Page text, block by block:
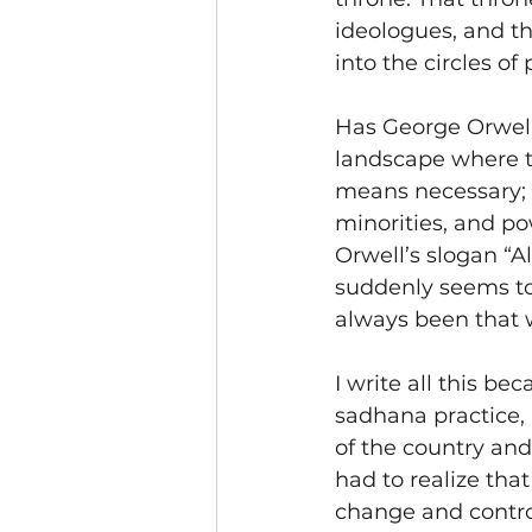
ideologues, and
into the circles of
Has George
landscape where
means
minorities, and
Orwell’s slogan
suddenly seems
always been that
I write all this
sadhana
of the country
had to realize
change and